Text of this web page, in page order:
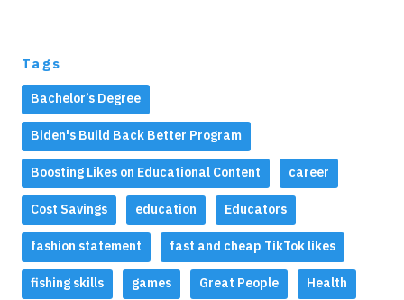
Tags
Bachelor’s Degree
Biden's Build Back Better Program
Boosting Likes on Educational Content career
Cost Savings education Educators
fashion statement fast and cheap TikTok likes
fishing skills games Great People Health